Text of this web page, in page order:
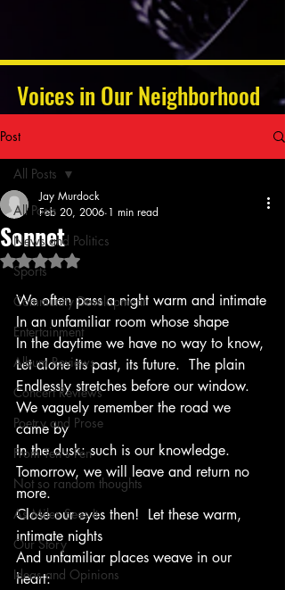
Voices in Our Neighborhood
Post
All Posts
News and Politics
Sports
Community Development
Entertainment
Album Reviews
Concert Reviews
Poetry and Prose
From Ten's Pen
Not so random thoughts
As Miles Sees It
Our Story
Ideas and Opinions
All Posts
Sonnet
Jay Murdock
Feb 20, 2006 1 min read
Rated NaN out of 5 stars.
We often pass a night warm and intimate
In an unfamiliar room whose shape
In the daytime we have no way to know,
Let alone its past, its future.  The plain
Endlessly stretches before our window.
We vaguely remember the road we
came by
In the dusk: such is our knowledge.
Tomorrow, we will leave and return no
more.
Close our eyes then!  Let these warm,
intimate nights
And unfamiliar places weave in our
heart: